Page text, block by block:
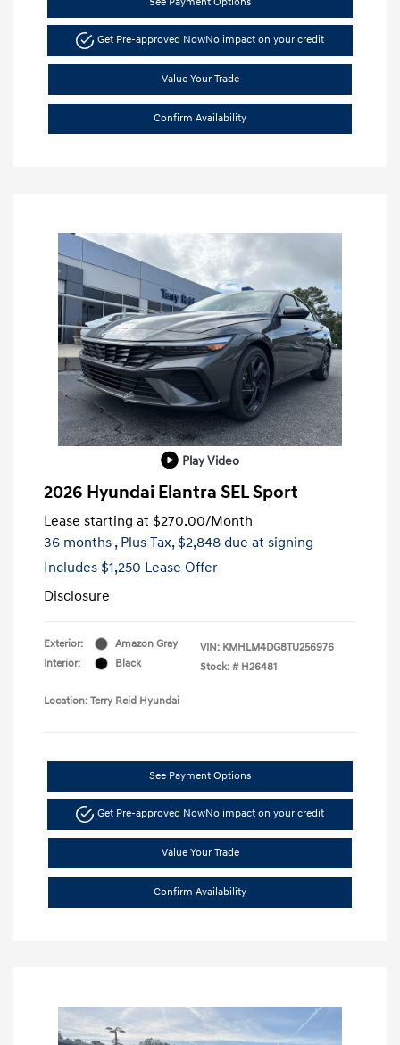
Get Pre-approved NowNo impact on your credit
Value Your Trade
Confirm Availability
Play Video
2026 Hyundai Elantra SEL Sport
Lease starting at $270.00/Month
36 months , Plus Tax, $2,848 due at signing
Includes $1,250 Lease Offer
Disclosure
Exterior:
Amazon Gray
Interior:
Black
VIN: KMHLM4DG8TU256976
Stock: # H26481
Location: Terry Reid Hyundai
See Payment Options
Get Pre-approved NowNo impact on your credit
Value Your Trade
Confirm Availability